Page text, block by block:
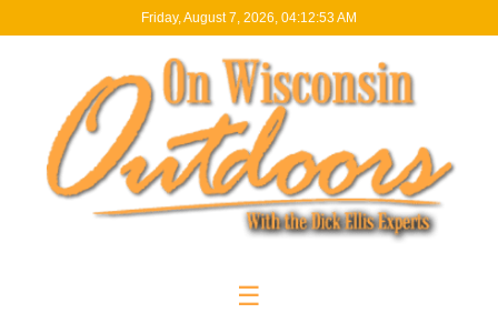
Friday, August 7, 2026, 04:12:54 AM
☰